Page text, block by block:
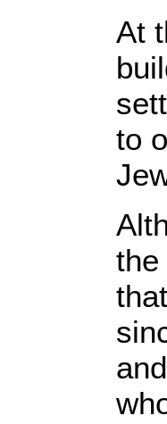
At
to
the